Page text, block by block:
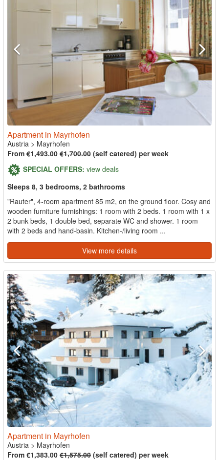
Apartment in Mayrhofen
Austria > Mayrhofen
From €1,493.00 €1,700.00 (self catered) per week
SPECIAL OFFERS: view deals
Sleeps 8, 3 bedrooms, 2 bathrooms
"Rauter", 4-room apartment 85 m2, on the ground floor. Cosy and
wooden furniture furnishings: 1 room with 2 beds. 1 room with 1 x
2 bunk beds, 1 double bed, separate WC and shower. 1 room
with 2 beds and hand-basin. Kitchen-/living room ...
View more details
Apartment in Mayrhofen
Austria > Mayrhofen
From €1,383.00 €1,575.00 (self catered) per week